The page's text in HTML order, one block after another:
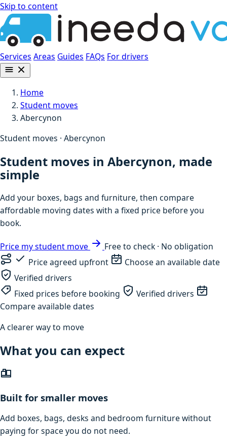
Skip to content
Services Areas Guides FAQs For drivers
Home
Student moves
Abercynon
Student moves · Abercynon
Student moves in Abercynon, made
simple
Add your boxes, bags and furniture, then compare
affordable moving dates with a fixed price before you
book.
Price my student move
Free to check · No obligation
Price agreed upfront
Choose an available date
Verified drivers
Fixed prices before booking
Verified drivers
Compare available dates
A clearer way to move
What you can expect
Built for smaller moves
Add boxes, bags, desks and bedroom furniture without
paying for space you do not need.